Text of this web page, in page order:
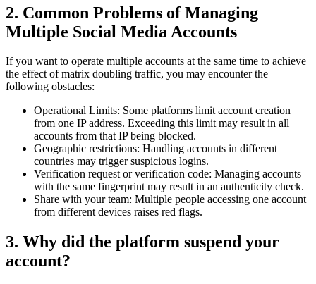
2. Common Problems of Managing
Multiple Social Media Accounts
If you want to operate multiple accounts at the same time to achieve
the effect of matrix doubling traffic, you may encounter the
following obstacles:
Operational Limits: Some platforms limit account creation
from one IP address. Exceeding this limit may result in all
accounts from that IP being blocked.
Geographic restrictions: Handling accounts in different
countries may trigger suspicious logins.
Verification request or verification code: Managing accounts
with the same fingerprint may result in an authenticity check.
Share with your team: Multiple people accessing one account
from different devices raises red flags.
3. Why did the platform suspend your
account?